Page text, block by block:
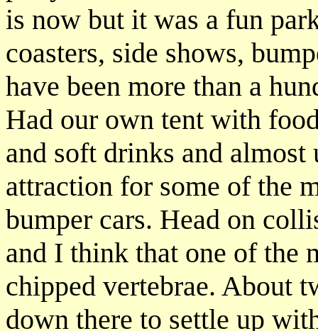
is now but it was a fun
coasters, side shows,
have been more than a
Had our own tent with
and soft drinks and
attraction for some of the
bumper cars. Head on
and I think that one of the
chipped vertebrae. About
down there to settle up